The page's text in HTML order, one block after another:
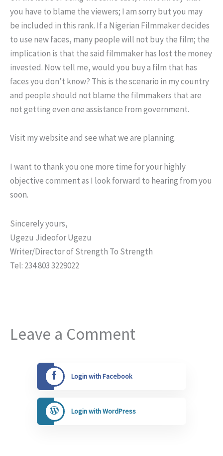
you have to blame the viewers; I am sorry but you may
be included in this rank. If a Nigerian Filmmaker decides
to use new faces, many people will not buy the film; the
implication is that the said filmmaker has lost the money
invested. Now tell me, would you buy a film that has
faces you don’t know? This is the scenario in my country
and people should not blame the filmmakers that are
not getting even one assistance from government.
Visit my website and see what we are planning.
I want to thank you one more time for your highly
objective comment as I look forward to hearing from you
soon.
Sincerely yours,
Ugezu Jideofor Ugezu
Writer/Director of Strength To Strength
Tel: 234 803 3229022
Leave a Comment
Login with Facebook
Login with WordPress